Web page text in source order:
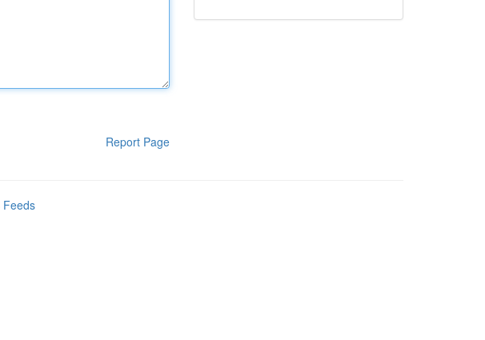
Report Page
Feeds